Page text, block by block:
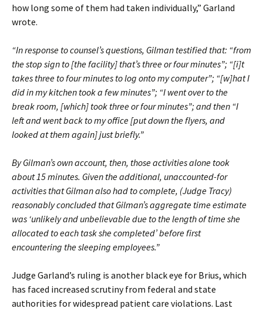
how long some of them had taken individually,” Garland
wrote.
“In response to counsel’s questions, Gilman testified that: “from
the stop sign to [the facility] that’s three or four minutes”; “[i]t
takes three to four minutes to log onto my computer”; “[w]hat I
did in my kitchen took a few minutes”; “I went over to the
break room, [which] took three or four minutes”; and then “I
left and went back to my office [put down the flyers, and
looked at them again] just briefly.”
By Gilman’s own account, then, those activities alone took
about 15 minutes. Given the additional, unaccounted-for
activities that Gilman also had to complete, (Judge Tracy)
reasonably concluded that Gilman’s aggregate time estimate
was ‘unlikely and unbelievable due to the length of time she
allocated to each task she completed’ before first
encountering the sleeping employees.”
Judge Garland’s ruling is another black eye for Brius, which
has faced increased scrutiny from federal and state
authorities for widespread patient care violations. Last